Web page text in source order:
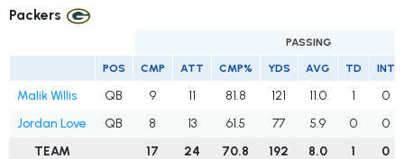
Packers
PASSING
POS CMP ATT CMP% YDS AVG TD INT
Malik Willis QB 9 11 81.8 121 11.0 1
0
Jordan Love
QB 8 13 61.5 77 5.9 0
0
TEAM
17 24 70.8 192 8.0 1 0